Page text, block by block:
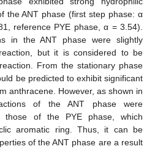
the ANT phase (first step phase: α
reference PYE phase, α = 3.54).
in the ANT phase were slightly
but it is considered to be
From the stationary phase
be predicted to exhibit significant
anthracene. However, as shown in
of the ANT phase were
those of the PYE phase, which
aromatic ring. Thus, it can be
of the ANT phase are a result